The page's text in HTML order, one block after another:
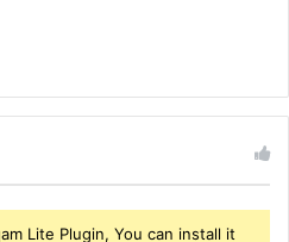
Lite Plugin, You can install it